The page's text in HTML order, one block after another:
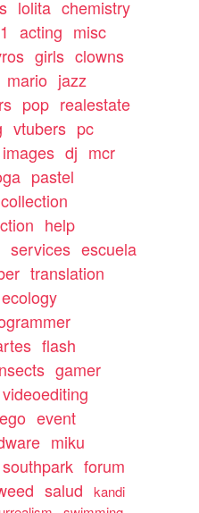
lolita chemistry
acting misc
girls clowns
mario jazz
pop realestate
vtubers pc
images dj mcr
pastel
collection
help
services escuela
translation
ecology
flash
gamer
videoediting
event
miku
southpark forum
salud
kandi